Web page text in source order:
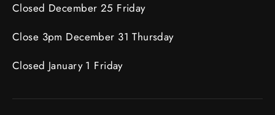
Closed December 25 Friday
Close 3pm December 31 Thursday
Closed January 1 Friday